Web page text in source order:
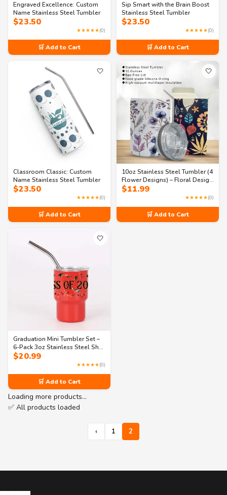
Engraved Excellence: Custom
Name Stainless Steel Tumbler
$23.50
★★★★★(0)
🛒 Add to Cart
Sip Smart with the Brain Boost
Stainless Steel Tumbler
$23.50
★★★★★(0)
🛒 Add to Cart
🤍
Classroom Classic: Custom
Name Stainless Steel Tumbler
$23.50
★★★★★(0)
🛒 Add to Cart
🤍
10oz Stainless Steel Tumbler (4
Flower Designs) – Floral Design
with BPA-Free Lid, Hot and
$11.99
★★★★★(0)
🛒 Add to Cart
🤍
Graduation Mini Tumbler Set –
6-Pack 3oz Stainless Steel Shot
Glasses– 3 Fun Designs (Class
of 2025, I’m Graduated, Tassel
$20.99
★★★★★(0)
🛒 Add to Cart
Loading more products…
✅ All products loaded
‹ 1 2